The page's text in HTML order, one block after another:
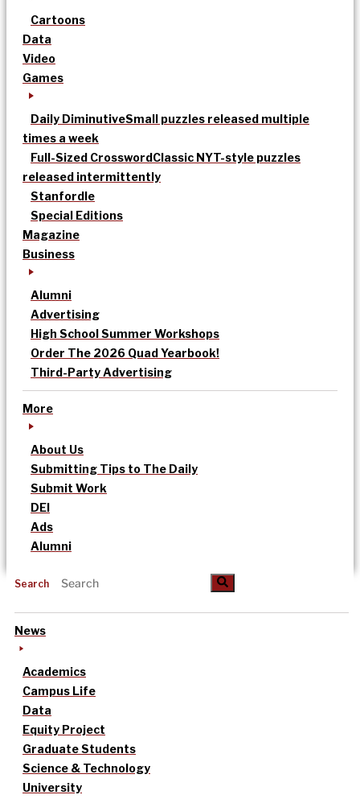
Cartoons
Data
Video
Games
Daily DiminutiveSmall puzzles released multiple
times a week
Full-Sized CrosswordClassic NYT-style puzzles
released intermittently
Stanfordle
Special Editions
Magazine
Business
Alumni
Advertising
High School Summer Workshops
Order The 2026 Quad Yearbook!
Third-Party Advertising
More
About Us
Submitting Tips to The Daily
Submit Work
DEI
Ads
Alumni
Search
News
Academics
Campus Life
Data
Equity Project
Graduate Students
Science & Technology
University